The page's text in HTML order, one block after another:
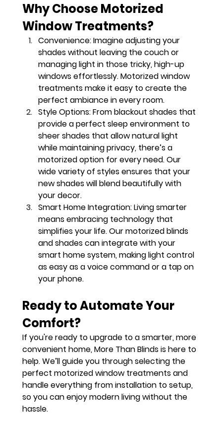
Why Choose Motorized
Window Treatments?
Convenience: Imagine adjusting your
shades without leaving the couch or
managing light in those tricky, high-up
windows effortlessly. Motorized window
treatments make it easy to create the
perfect ambiance in every room.
Style Options: From blackout shades that
provide a perfect sleep environment to
sheer shades that allow natural light
while maintaining privacy, there’s a
motorized option for every need. Our
wide variety of styles ensures that your
new shades will blend beautifully with
your decor.
Smart Home Integration: Living smarter
means embracing technology that
simplifies your life. Our motorized blinds
and shades can integrate with your
smart home system, making light control
as easy as a voice command or a tap on
your phone.
Ready to Automate Your
Comfort?
If you're ready to upgrade to a smarter, more
convenient home, More Than Blinds is here to
help. We’ll guide you through selecting the
perfect motorized window treatments and
handle everything from installation to setup,
so you can enjoy modern living without the
hassle.